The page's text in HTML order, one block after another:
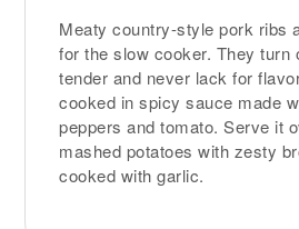
Meaty country-style pork ribs
for the slow cooker. They turn
tender and never lack for
cooked in spicy sauce made
peppers and tomato. Serve it
mashed potatoes with zesty
cooked with garlic.